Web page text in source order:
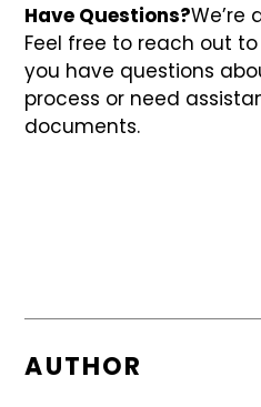
Have Questions?We’re
Feel free to reach out
you have questions
process or need
documents.
AUTHOR